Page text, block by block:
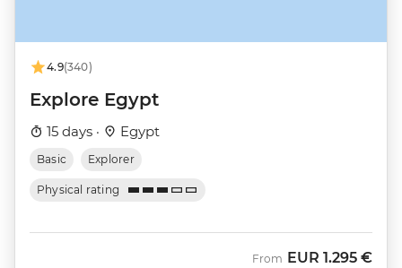
4.9(340)
Explore Egypt
15 days · Egypt
Basic Explorer
Physical rating
From EUR 1.295 €